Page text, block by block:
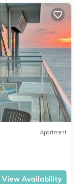
Apartment
View Availability